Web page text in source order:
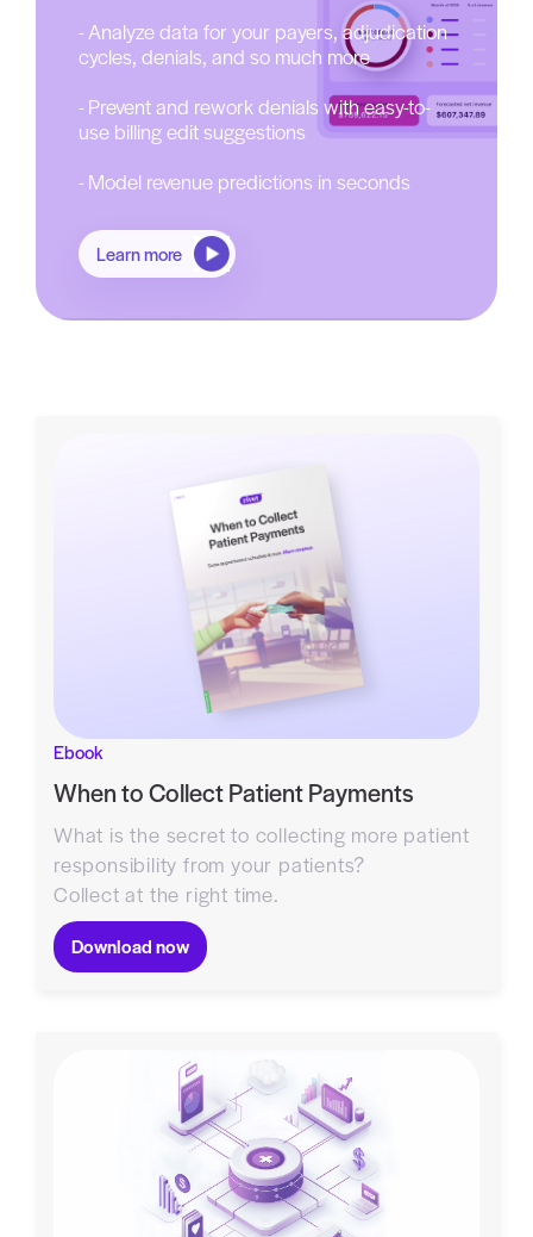
- Analyze data for your payers, adjudication
cycles, denials, and so much more
- Prevent and rework denials with easy-to-
use billing edit suggestions
- Model revenue predictions in seconds
Learn more
Ebook
When to Collect Patient Payments
What is the secret to collecting more patient
responsibility from your patients?
Collect at the right time.
Download now